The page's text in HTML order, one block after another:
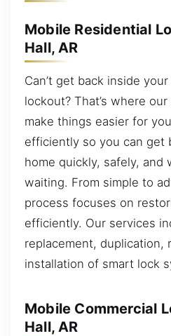
Mobile Residential
Hall, AR
Can’t get back inside
lockout? That’s where
make things easier for
efficiently so you can get
home quickly, safely, and
waiting. From simple to
process focuses on
efficiently. Our services
replacement, duplication,
installation of smart lock
Mobile Commercial
Hall, AR